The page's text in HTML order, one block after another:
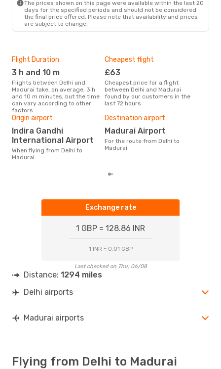
The prices shown on this page were available within the last 20
days for the specified periods and should not be considered
the final price offered. Please note that availability and prices
are subject to change.
Flight Duration
3 h and 10 m
Flights between Delhi and
Madurai take, on average, 3 h
and 10 m minutes, but the time
can vary according to other
factors
Cheapest flight
£63
Cheapest price for a flight
between Delhi and Madurai
found by our customers in the
last 72 hours
Origin airport
Indira Gandhi
International Airport
When flying from Delhi to
Madurai
Destination airport
Madurai Airport
For the route from Delhi to
Madurai
Exchange rate
1 GBP = 128.86 INR
1 INR = 0.01 GBP
Last checked on Thu, 06/08
Distance: 1294 miles
Delhi airports
Madurai airports
Flying from Delhi to Madurai